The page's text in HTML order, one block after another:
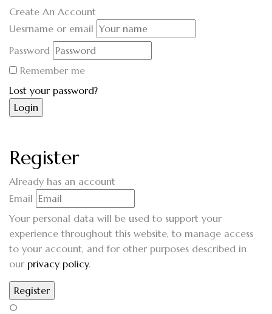
Create An Account
Uesrname or email
Password
Remember me
Lost your password?
Register
Already has an account
Email
Your personal data will be used to support your
experience throughout this website, to manage access
to your account, and for other purposes described in
our privacy policy.
0